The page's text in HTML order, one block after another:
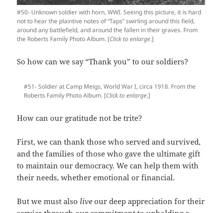
#50- Unknown soldier with horn, WWI. Seeing this picture, it is hard
not to hear the plaintive notes of “Taps” swirling around this field,
around any battlefield, and around the fallen in their graves. From
the Roberts Family Photo Album. [Click to enlarge.]
So how can we say “Thank you” to our soldiers?
#51- Soldier at Camp Meigs, World War I, circa 1918. From the
Roberts Family Photo Album. [Click to enlarge.]
How can our gratitude not be trite?
First, we can thank those who served and survived,
and the families of those who gave the ultimate gift
to maintain our democracy. We can help them with
their needs, whether emotional or financial.
But we must also live our deep appreciation for their